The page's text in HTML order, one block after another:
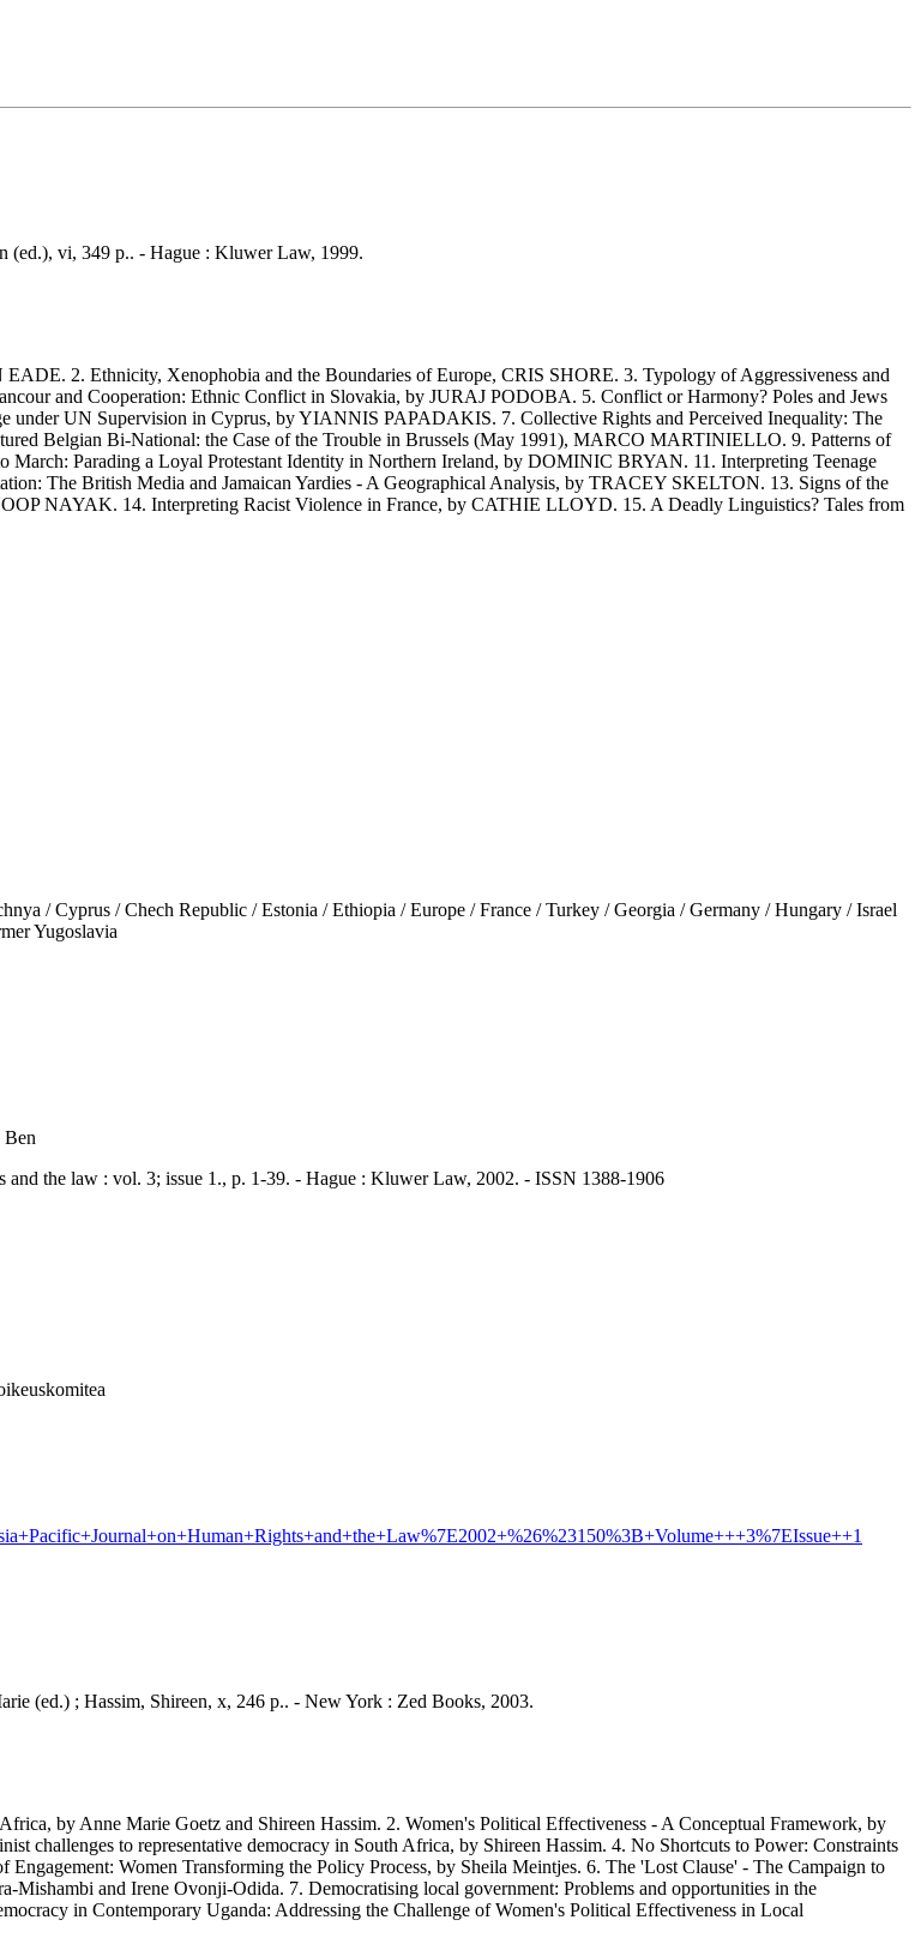
(ed.), vi, 349 p.. - Hague : Kluwer Law, 1999.
2. Ethnicity, Xenophobia and the Boundaries of Europe, CRIS SHORE. 3. Typology of Aggressiveness and
and Cooperation: Ethnic Conflict in Slovakia, by JURAJ PODOBA. 5. Conflict or Harmony? Poles and Jews
UN Supervision in Cyprus, by YIANNIS PAPADAKIS. 7. Collective Rights and Perceived Inequality: The
Belgian Bi-National: the Case of the Trouble in Brussels (May 1991), MARCO MARTINIELLO. 9. Patterns of
Parading a Loyal Protestant Identity in Northern Ireland, by DOMINIC BRYAN. 11. Interpreting Teenage
The British Media and Jamaican Yardies - A Geographical Analysis, by TRACEY SKELTON. 13. Signs of the
NAYAK. 14. Interpreting Racist Violence in France, by CATHIE LLOYD. 15. A Deadly Linguistics? Tales from
/ Cyprus / Chech Republic / Estonia / Ethiopia / Europe / France / Turkey / Georgia / Germany / Hungary / Israel
Yugoslavia
Ben
the law : vol. 3; issue 1., p. 1-39. - Hague : Kluwer Law, 2002. - ISSN 1388-1906
(ed.) ; Hassim, Shireen, x, 246 p.. - New York : Zed Books, 2003.
by Anne Marie Goetz and Shireen Hassim. 2. Women's Political Effectiveness - A Conceptual Framework, by
challenges to representative democracy in South Africa, by Shireen Hassim. 4. No Shortcuts to Power: Constraints
Women Transforming the Policy Process, by Sheila Meintjes. 6. The 'Lost Clause' - The Campaign to
and Irene Ovonji-Odida. 7. Democratising local government: Problems and opportunities in the
in Contemporary Uganda: Addressing the Challenge of Women's Political Effectiveness in Local